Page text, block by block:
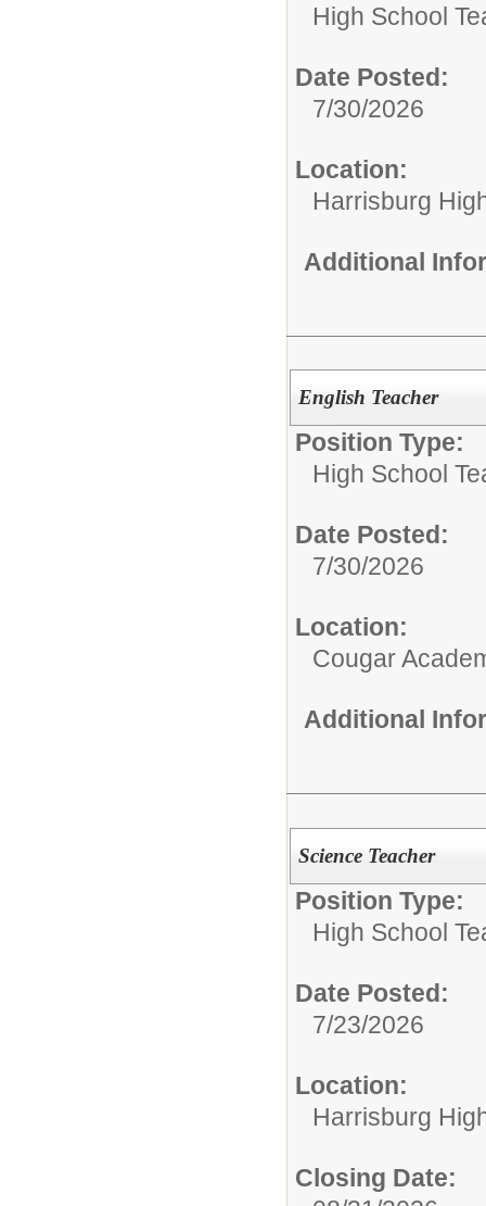
High School
Date Posted:
7/30/2026
Location:
Harrisburg
Additional
English Teacher
Position Type:
High School
Date Posted:
7/30/2026
Location:
Cougar
Additional
Science Teacher
Position Type:
High School
Date Posted:
7/23/2026
Location:
Harrisburg
Closing Date: